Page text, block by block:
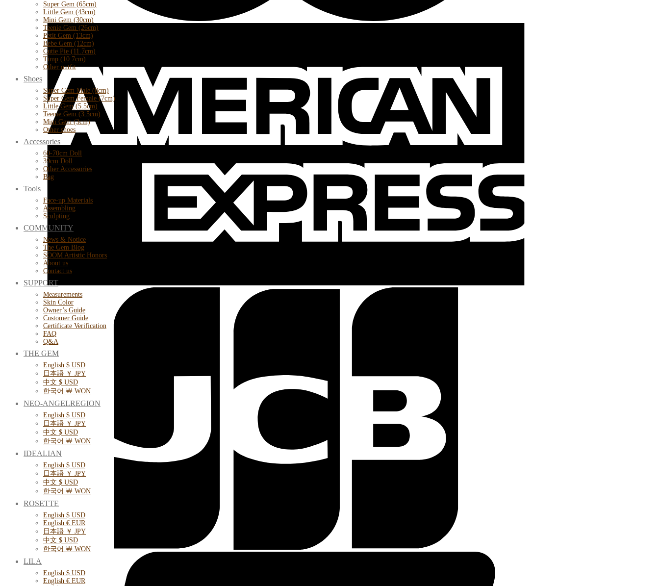
Super Gem (65cm)
Little Gem (43cm)
Mini Gem (30cm)
Teenie Gem (26cm)
Petit Gem (13cm)
Bebe Gem (12cm)
Cutie Pie (11.7cm)
Timp (10.7cm)
Other outfit
Shoes
Super Gem Male (8cm)
Super Gem Female (7cm)
Little Gem (5.5cm)
Teenie Gem (3.5cm)
Mini Gem (3cm)
Other shoes
Accessories
60-70cm Doll
39cm Doll
Other Accessories
Bag
Tools
Face-up Materials
Assembling
Sculpting
COMMUNITY
News & Notice
The Gem Blog
SOOM Artistic Honors
About us
Contact us
SUPPORT
Measurements
Skin Color
Owner’s Guide
Customer Guide
Certificate Verification
FAQ
Q&A
THE GEM
English $ USD
日本語 ￥ JPY
中文 $ USD
한국어 ￦ WON
NEO-ANGELREGION
English $ USD
日本語 ￥ JPY
中文 $ USD
한국어 ￦ WON
IDEALIAN
English $ USD
日本語 ￥ JPY
中文 $ USD
한국어 ￦ WON
ROSETTE
English $ USD
English € EUR
日本語 ￥ JPY
中文 $ USD
한국어 ￦ WON
LILA
English $ USD
English € EUR